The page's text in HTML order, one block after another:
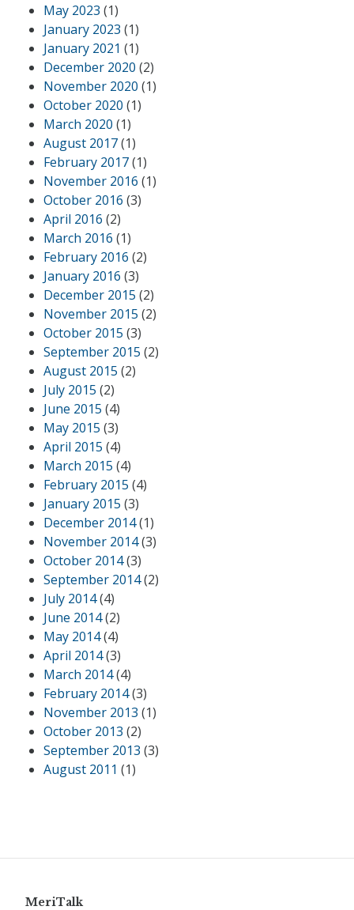
May 2023 (1)
January 2023 (1)
January 2021 (1)
December 2020 (2)
November 2020 (1)
October 2020 (1)
March 2020 (1)
August 2017(1)
February 2017(1)
November 2016 (1)
October 2016 (3)
April 2016 (2)
March 2016 (1)
February 2016 (2)
January 2016 (3)
December 2015 (2)
November 2015 (2)
October 2015 (3)
September 2015 (2)
August 2015 (2)
July 2015 (2)
June 2015 (4)
May 2015 (3)
April 2015 (4)
March 2015 (4)
February 2015 (4)
January 2015 (3)
December 2014(1)
November 2014(3)
October 2014(3)
September 2014(2)
July 2014(4)
June 2014(2)
May 2014(4)
April 2014(3)
March 2014(4)
February 2014(3)
November 2013 (1)
October 2013 (2)
September 2013 (3)
August 2011 (1)
MeriTalk